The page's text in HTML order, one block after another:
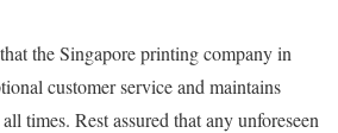
the Singapore printing company in
customer service and maintains
times. Rest assured that any unforeseen